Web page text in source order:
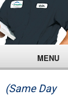
MENU
(Same Day